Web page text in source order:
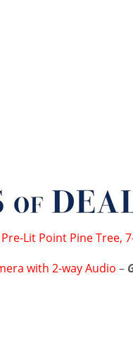
Lit Point Pine Tree,
with 2-way Audio –